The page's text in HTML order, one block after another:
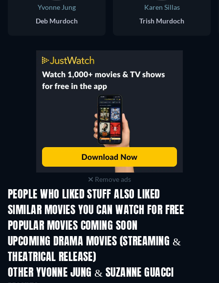
Yvonne Jung
Deb Murdoch
Karen Sillas
Trish Murdoch
Remove ads
PEOPLE WHO LIKED STUFF ALSO LIKED
SIMILAR MOVIES YOU CAN WATCH FOR FREE
POPULAR MOVIES COMING SOON
UPCOMING DRAMA MOVIES (STREAMING &
THEATRICAL RELEASE)
OTHER YVONNE JUNG & SUZANNE GUACCI